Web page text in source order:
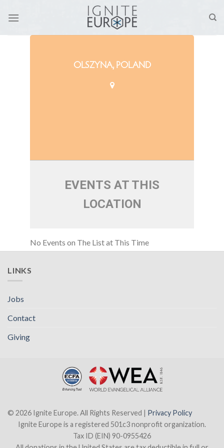
OLSZYNA, POLAND
EVENTS AT THIS
LOCATION
No Events on The List at This Time
LINKS
Jobs
Contact
Giving
© 2026 Ignite Europe. All Rights Reserved | Privacy Policy
Ignite Europe is a registered 501c3 nonprofit organization.
Tax ID (EIN) 90-0955426